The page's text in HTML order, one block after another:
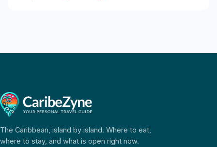
The Caribbean, island by island. Where to eat,
where to stay, and what is open right now.